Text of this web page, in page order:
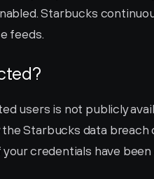
Starbucks
feeds.
users is not publicly
Starbucks data breach
credentials have